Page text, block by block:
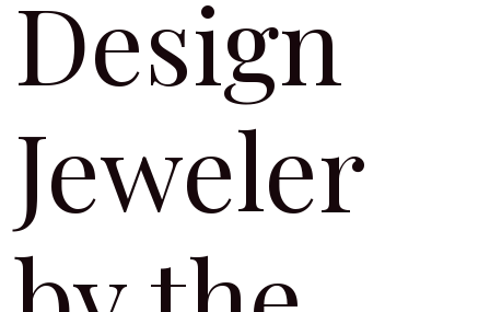
Design
Jeweler